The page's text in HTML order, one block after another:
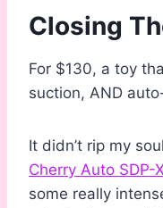
Closing
For $130, a toy
suction, AND
It didn’t rip my
Cherry Auto SDP-
some really